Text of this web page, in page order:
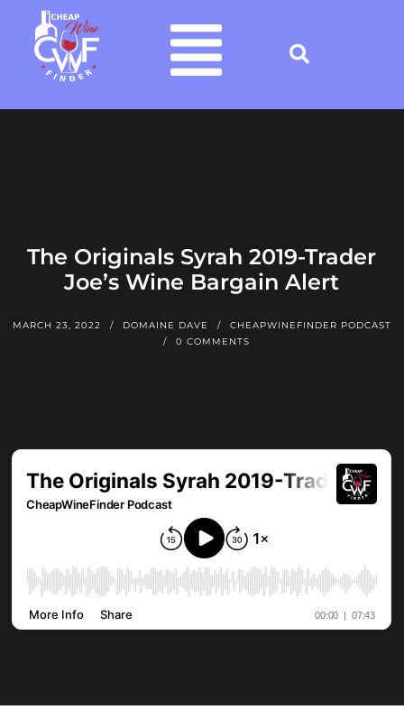
The Originals Syrah 2019-Trader
Joe’s Wine Bargain Alert
MARCH 23, 2022 DOMAINE DAVE
CHEAPWINEFINDER PODCAST
0 COMMENTS